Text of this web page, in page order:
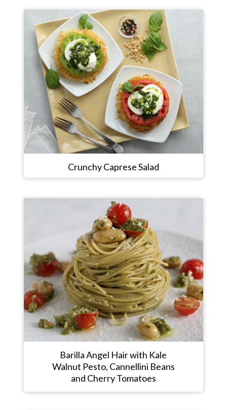
Crunchy Caprese Salad
Barilla Angel Hair with Kale
Walnut Pesto, Cannellini Beans
and Cherry Tomatoes